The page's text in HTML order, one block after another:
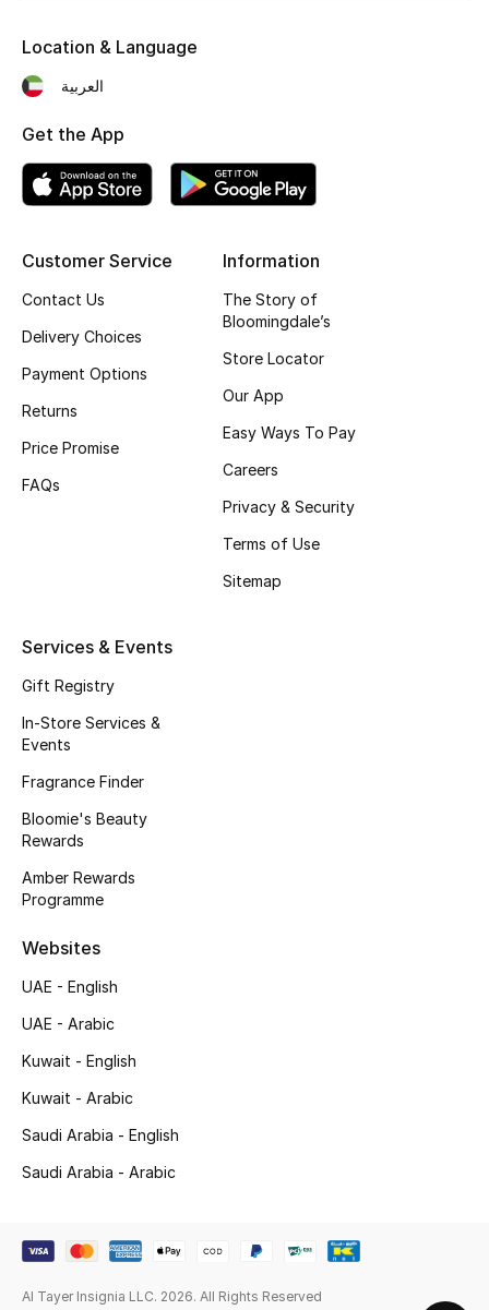
DESIGNED FOR HIM
Kids
View All
Back to School
Gifting
All Baby (0-2 years)
All Girls (2 - 14 years)
All Boys (2 - 14 years)
Top Designers
Shop The Edit
View All
Top Designers
Customer Service
Contact Us
Delivery Choices
Payment Options
Returns
Price Promise
FAQs
Information
The Story of
Bloomingdale’s
Store Locator
Our App
Easy Ways To Pay
Careers
Privacy & Security
Terms of Use
Sitemap
Services & Events
Gift Registry
In-Store Services &
Events
Fragrance Finder
Bloomie's Beauty
Rewards
Amber Rewards
Programme
Websites
UAE - English
UAE - Arabic
Kuwait - English
Kuwait - Arabic
Saudi Arabia - English
Saudi Arabia - Arabic
Location & Language
العربية
Get the App
Al Tayer Insignia LLC. 2026. All Rights Reserved